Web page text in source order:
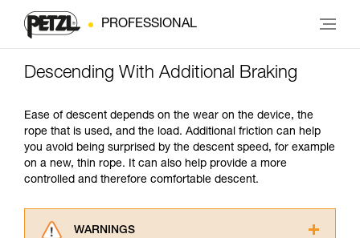
PROFESSIONAL
Descending With Additional Braking
Ease of descent depends on the wear on the device, the
rope that is used, and the load. Additional friction can help
you avoid being surprised by the descent speed, for example
on a new, thin rope. It can also help provide a more
controlled and therefore comfortable descent.
WARNINGS